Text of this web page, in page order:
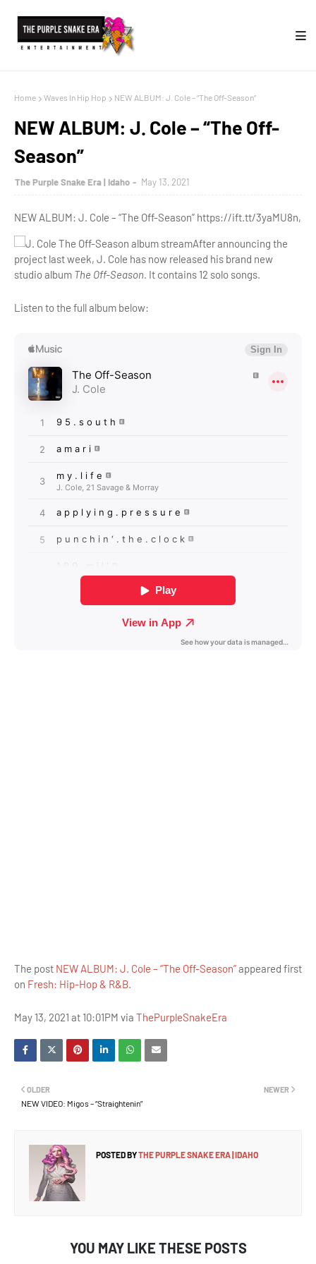
Home Waves In Hip Hop NEW ALBUM: J. Cole – “The Off-Season”
NEW ALBUM: J. Cole – “The Off-
Season”
The Purple Snake Era | Idaho May 13, 2021
NEW ALBUM: J. Cole – “The Off-Season” https://ift.tt/3yaMU8n,
After announcing the
project last week, J. Cole has now released his brand new
studio album The Off-Season. It contains 12 solo songs.
Listen to the full album below:
The post NEW ALBUM: J. Cole – “The Off-Season”appeared first
on Fresh: Hip-Hop & R&B.
May 13, 2021 at 10:01PM via ThePurpleSnakeEra
NEWER
OLDER
NEW VIDEO: Migos – “Straightenin”
POSTED BYTHE PURPLE SNAKE ERA | IDAHO
YOU MAY LIKE THESE POSTS